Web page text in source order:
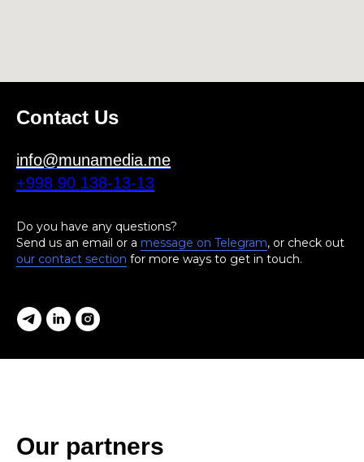
Contact Us
info@munamedia.me
+998 90 138-13-13
Do you have any questions?
Send us an email or a message on Telegram, or check out
our contact section for more ways to get in touch.
Our partners